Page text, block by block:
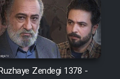
Zendegi 1378 -